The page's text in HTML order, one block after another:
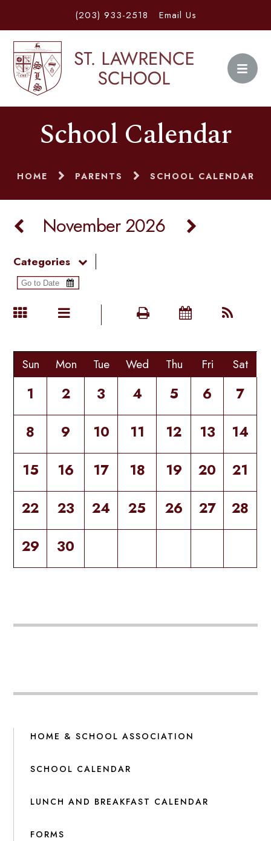
(203) 933-2518 Email Us
School Calendar
HOME PARENTS SCHOOL CALENDAR
November 2026
Categories
Sun Mon Tue Wed Thu Fri Sat
1 2 3 4 5 6
7
8
9 10 11 12 13
14
15
16 17 18 19 20
21
22
23 24 25 26 27
28
29
30
HOME & SCHOOL ASSOCIATION
SCHOOL CALENDAR
LUNCH AND BREAKFAST CALENDAR
FORMS